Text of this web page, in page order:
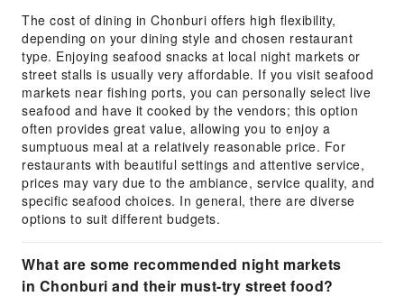
The cost of dining in Chonburi offers high flexibility,
depending on your dining style and chosen restaurant
type. Enjoying seafood snacks at local night markets or
street stalls is usually very affordable. If you visit seafood
markets near fishing ports, you can personally select live
seafood and have it cooked by the vendors; this option
often provides great value, allowing you to enjoy a
sumptuous meal at a relatively reasonable price. For
restaurants with beautiful settings and attentive service,
prices may vary due to the ambiance, service quality, and
specific seafood choices. In general, there are diverse
options to suit different budgets.
What are some recommended night markets
in Chonburi and their must-try street food?